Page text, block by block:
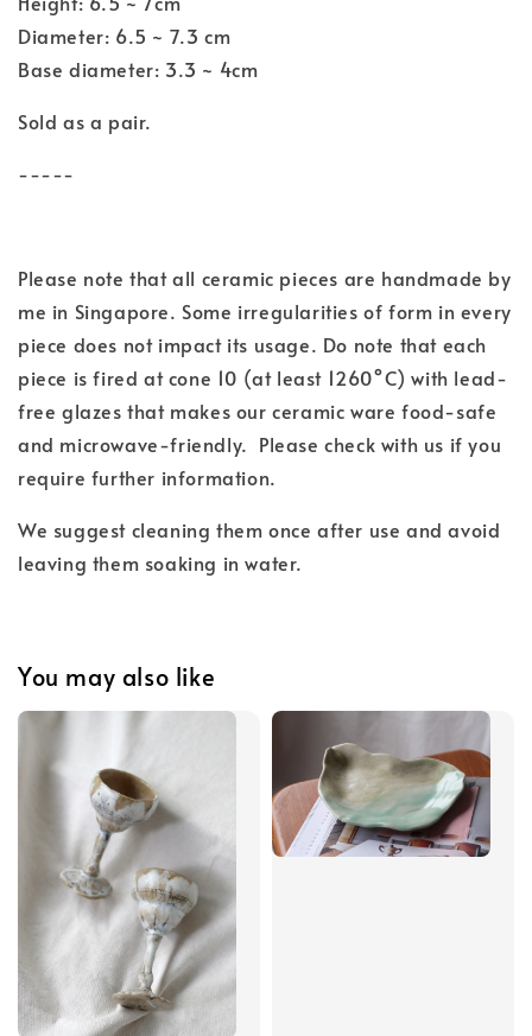
Diameter: 6.5 ~ 7.3 cm
Base diameter: 3.3 ~ 4cm
Sold as a pair.
-----
Please note that all ceramic pieces are handmade by
me in Singapore. Some irregularities of form in every
piece does not impact its usage. Do note that each
piece is fired at cone 10 (at least 1260°C) with lead-
free glazes that makes our ceramic ware food-safe
and microwave-friendly. Please check with us if you
require further information.
We suggest cleaning them once after use and avoid
leaving them soaking in water.
You may also like